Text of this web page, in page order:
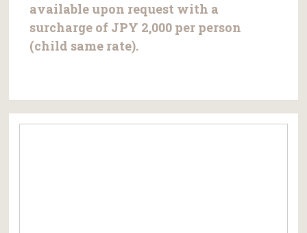
available upon request with a
surcharge of JPY 2,000 per person
(child same rate).